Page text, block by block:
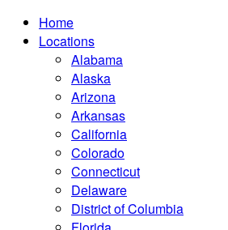
Home
Locations
Alabama
Alaska
Arizona
Arkansas
California
Colorado
Connecticut
Delaware
District of Columbia